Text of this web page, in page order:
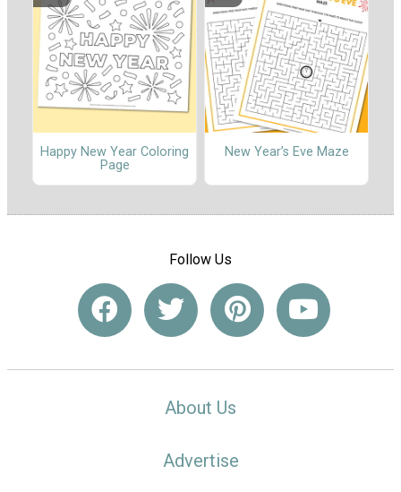
Happy New Year Coloring
Page
New Year’s Eve Maze
Follow Us
About Us
Advertise